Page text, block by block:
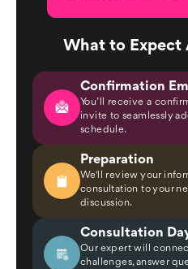
What to Expect
Confirmation
You’ll receive a
invite to seamlessly
schedule.
Preparation
We'll review your
consultation to your
discussion.
Consultation
Our expert will
challenges, answer